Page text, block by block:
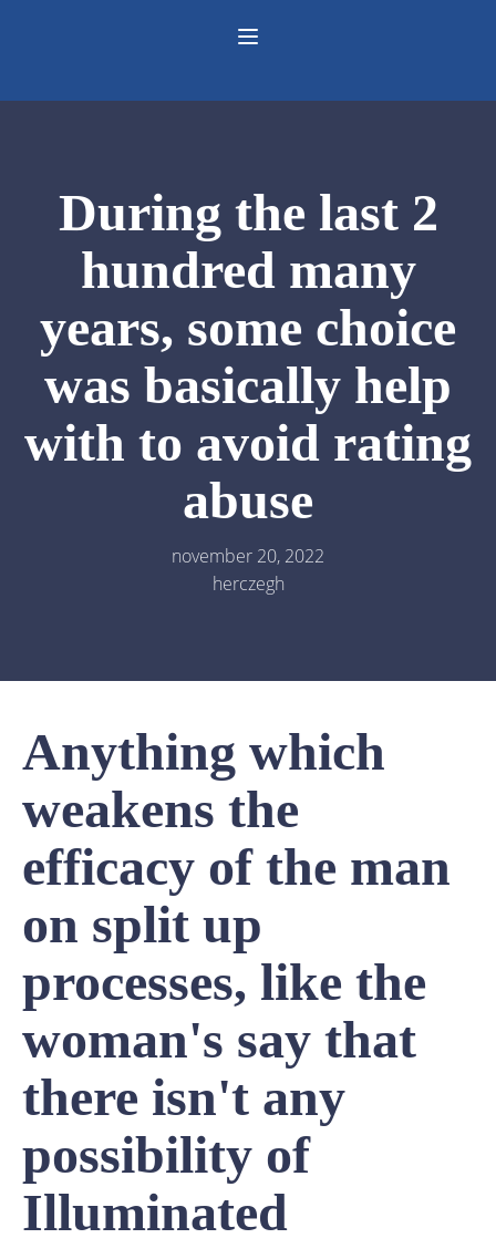
During the last 2
hundred many
years, some choice
was basically help
with to avoid rating
abuse
november 20, 2022
herczegh
Anything which
weakens the
efficacy of the man
on split up
processes, like the
woman's say that
there isn't any
possibility of
Illuminated